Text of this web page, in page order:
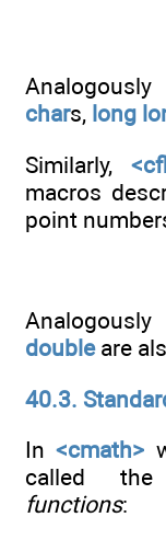
chars, long
Similarly,
macros
point
doubleare
40.3.
In<cmath>
called
functions: